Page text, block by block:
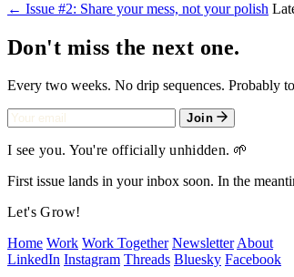
← Issue #2: Share your mess, not your polish
Don't miss the next one.
Every two weeks. No drip sequences. Probably
Join
I see you. You're officially unhidden. 🌱
First issue lands in your inbox soon. In the
Let's Grow!
Home Work Work Together NewsletterAbout
LinkedIn Instagram Threads Bluesky Facebook